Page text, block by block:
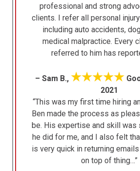
professional and strong
clients. I refer all personal
including auto accidents,
medical malpractice. Every
referred to him has
– Sam B., ★★★★★
2021
“This was my first time hiring
Ben made the process as
be. His expertise and skill was
he did for me, and I also felt
is very quick in returning
on top of thing…”